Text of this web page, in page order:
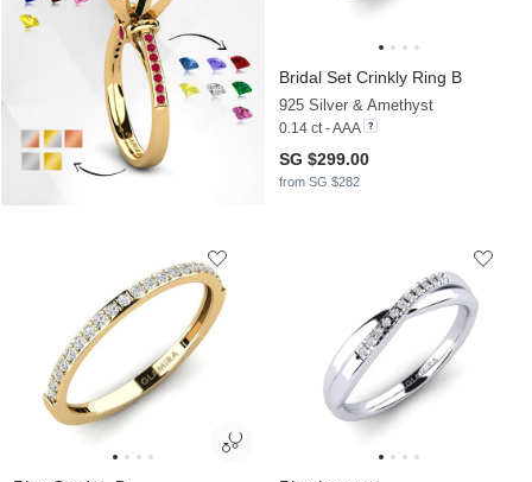
Bridal Set Crinkly Ring B
925 Silver & Amethyst
0.14 ct - AAA
SG $299.00
from SG $282